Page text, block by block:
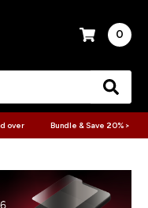
0
over Bundle & Save 20% >